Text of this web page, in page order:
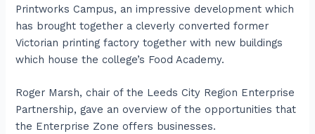
Printworks Campus, an impressive development which
has brought together a cleverly converted former
Victorian printing factory together with new buildings
which house the college’s Food Academy.
Roger Marsh, chair of the Leeds City Region Enterprise
Partnership, gave an overview of the opportunities that
the Enterprise Zone offers businesses.